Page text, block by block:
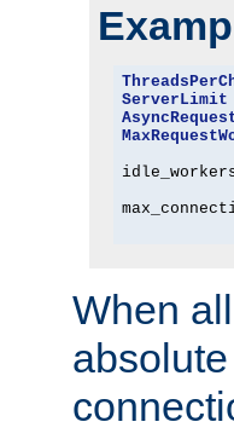
ServerLimit
When